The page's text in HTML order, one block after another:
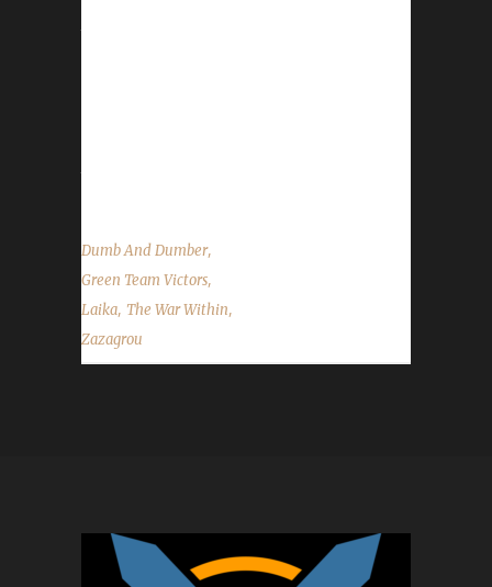
Dumb And Dumber,
Green Team Victors,
Laika, The War Within,
Zazagrou